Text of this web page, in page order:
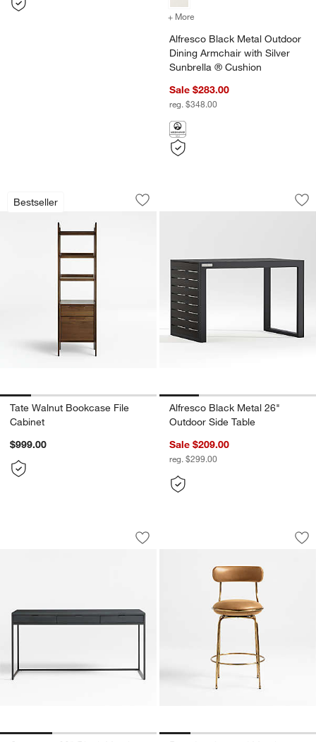
+ More
Alfresco Black Metal Outdoor
Dining Armchair with Silver
Sunbrella ® Cushion
Sale $283.00
reg. $348.00
Bestseller
Tate Walnut Bookcase File Cabinet
Carousel showing item 1 through 1 of 5
Save to Favorites
Tate Walnut Bookcase File Cabinet
Tate Walnut Bookcase File
Cabinet
$999.00
Alfresco Black
Carousel showing item 1 through
Alfresco Black Metal 26"
Outdoor Side Table
Sale $209.00
reg. $299.00
Casement 60" Black Metal Desk with
Carousel showing item 1 through 1 of 3
Save to Favorites
Casement 60" Black Metal Desk with
Bess Leather
Carousel showing item 1 through